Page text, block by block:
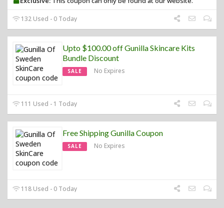
132 Used - 0 Today
Upto $100.00 off Gunilla Skincare Kits
Bundle Discount
SALE No Expires
111 Used - 1 Today
Free Shipping Gunilla Coupon
SALE No Expires
118 Used - 0 Today